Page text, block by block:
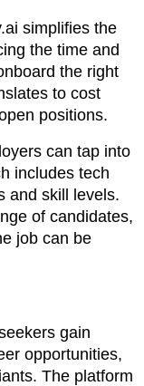
simplifies the
the time and
the right
to cost
positions.
can tap into
includes tech
and skill levels.
of candidates,
job can be
gain
opportunities,
The platform